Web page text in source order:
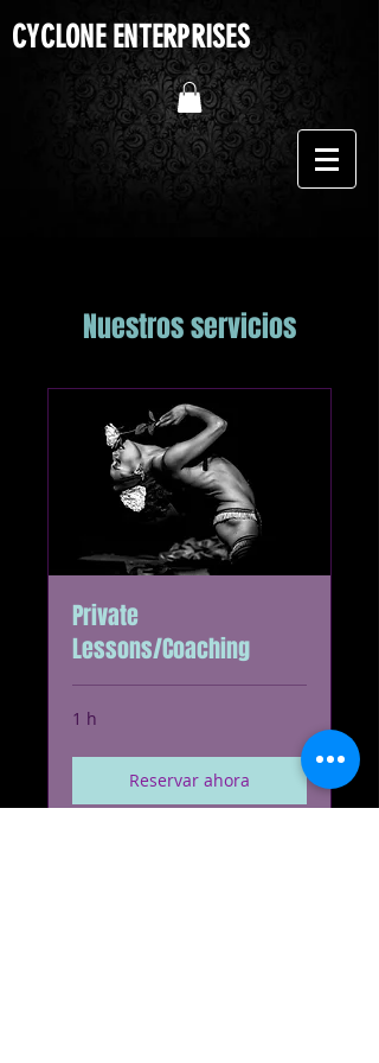
CYCLONE ENTERPRISES
Nuestros servicios
Private
Lessons/Coaching
1 h
Reservar ahora